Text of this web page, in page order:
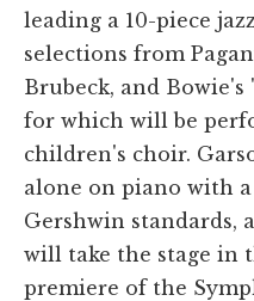
leading a 10-piece
selections from
Brubeck, and Bowie's
for which will be
children's choir.
alone on piano with
Gershwin standards,
will take the stage in
premiere of the